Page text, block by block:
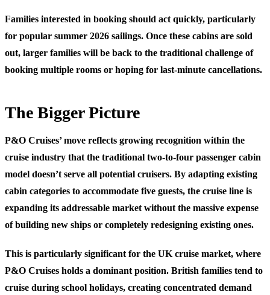
Families interested in booking should act quickly, particularly
for popular summer 2026 sailings. Once these cabins are sold
out, larger families will be back to the traditional challenge of
booking multiple rooms or hoping for last-minute cancellations.
The Bigger Picture
P&O Cruises’ move reflects growing recognition within the
cruise industry that the traditional two-to-four passenger cabin
model doesn’t serve all potential cruisers. By adapting existing
cabin categories to accommodate five guests, the cruise line is
expanding its addressable market without the massive expense
of building new ships or completely redesigning existing ones.
This is particularly significant for the UK cruise market, where
P&O Cruises holds a dominant position. British families tend to
cruise during school holidays, creating concentrated demand